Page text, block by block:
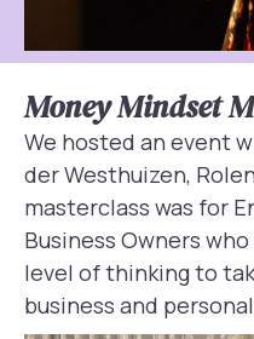
Money Mindset
We hosted an event
der Westhuizen,
masterclass was for
Business Owners
level of thinking to
business and